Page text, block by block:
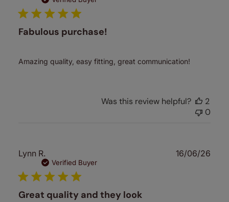
Fabulous purchase!
Amazing quality, easy fitting, great communication!
Was this review helpful?
2
0
Lynn R.
Verified Buyer
Great quality and they look
16/06/26